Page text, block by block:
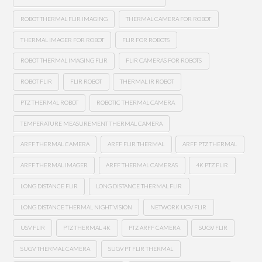
ROBOT THERMAL FLIR IMAGING THERMAL CAMERA FOR ROBOT
THERMAL IMAGER FOR ROBOT FLIR FOR ROBOTS
ROBOT THERMAL IMAGING FLIR FLIR CAMERAS FOR ROBOTS
ROBOT FLIR FLIR ROBOT THERMAL IR ROBOT
PTZ THERMAL ROBOT ROBOTIC THERMAL CAMERA
TEMPERATURE MEASUREMENT THERMAL CAMERA
ARFF THERMAL CAMERA ARFF FLIR THERMAL ARFF PTZ THERMAL
ARFF THERMAL IMAGER ARFF THERMAL CAMERAS 4K PTZ FLIR
LONG DISTANCE FLIR LONG DISTANCE THERMAL FLIR
LONG DISTANCE THERMAL NIGHT VISION NETWORK UGV FLIR
USV FLIR PTZ THERMAL 4K PTZ ARFF CAMERA SUGV FLIR
SUGV THERMAL CAMERA SUGV PT FLIR THERMAL